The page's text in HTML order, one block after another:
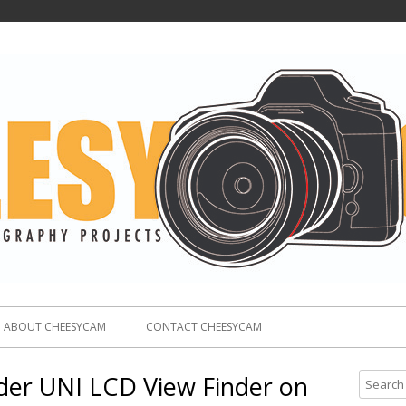
ABOUT CHEESYCAM CONTACT CHEESYCAM
UNI LCD View Finder on
e